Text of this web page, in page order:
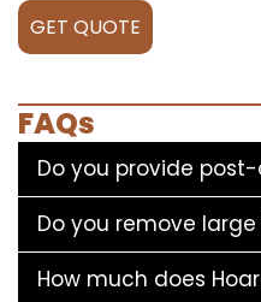
GET QUOTE
FAQs
Do you provide
Do you remove
How much does